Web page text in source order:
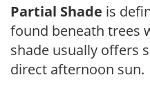
Partial Shade is
found beneath trees
shade usually offers
direct afternoon sun.